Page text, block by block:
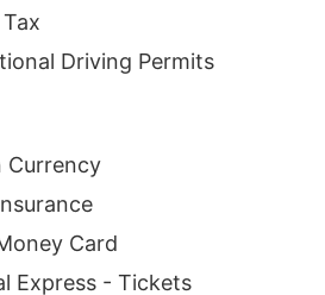
Driving Permits
Currency
Card
Express - Tickets